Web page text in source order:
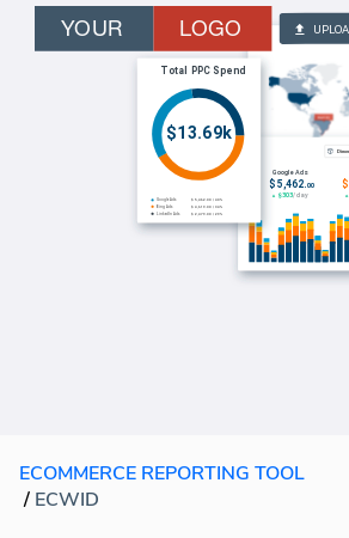
ECOMMERCE REPORTING TOOL
/ ECWID